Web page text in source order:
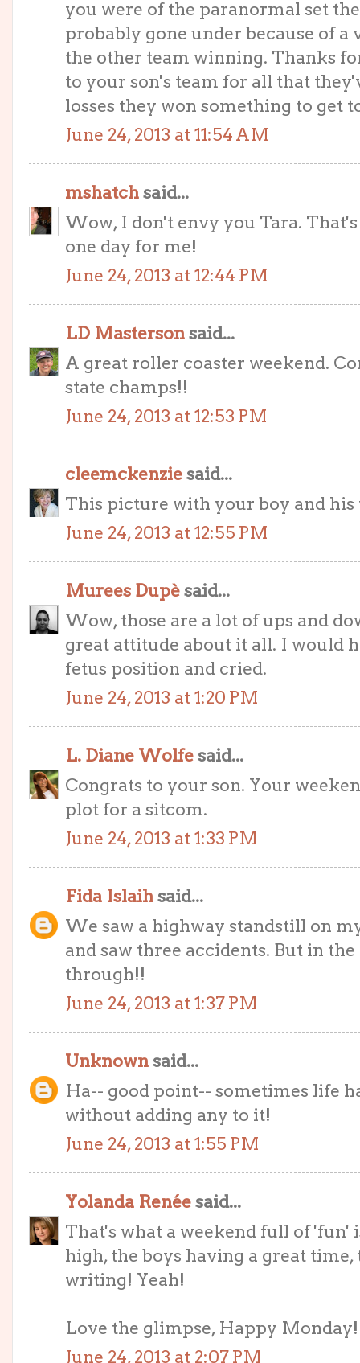
you were of the paranormal set
probably gone under because of
the other team winning. Thanks
to your son's team for all that
losses they won something to get
June 24, 2013 at 11:54 AM
mshatchsaid...
Wow, I don't envy you Tara.
one day for me!
June 24, 2013 at 12:44 PM
LD Mastersonsaid...
A great roller coaster weekend.
state champs!!
June 24, 2013 at 12:53 PM
cleemckenziesaid...
This picture with your boy and
June 24, 2013 at 12:55 PM
Murees Dupèsaid...
Wow, those are a lot of ups and
great attitude about it all. I would
fetus position and cried.
June 24, 2013 at 1:20 PM
L. Diane Wolfesaid...
Congrats to your son. Your
plot for a sitcom.
June 24, 2013 at 1:33 PM
Fida Islaihsaid...
We saw a highway standstill on
and saw three accidents. But in
through!!
June 24, 2013 at 1:37 PM
Unknownsaid...
Ha-- good point-- sometimes life
without adding any to it!
June 24, 2013 at 1:55 PM
Yolanda Renéesaid...
That's what a weekend full of 'fun'
high, the boys having a great time,
writing! Yeah!
Love the glimpse, Happy Monday!
June 24, 2013 at 2:07 PM